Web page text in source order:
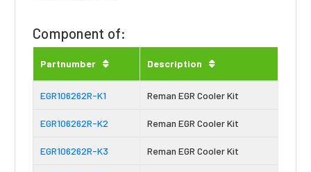
Component of:
Partnumber Description
EGR106262R-K1 Reman EGR Cooler Kit
EGR106262R-K2 Reman EGR Cooler Kit
EGR106262R-K3 Reman EGR Cooler Kit